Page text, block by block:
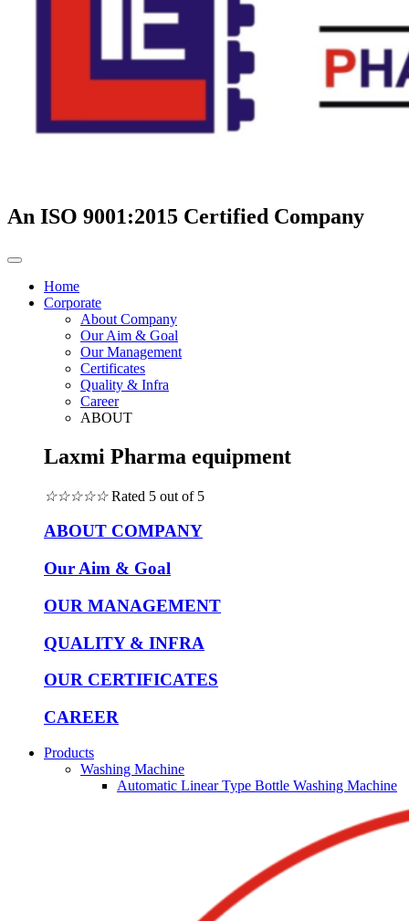
An ISO 9001:2015 Certified Company
Home
Corporate
About Company
Our Aim & Goal
Our Management
Certificates
Quality & Infra
Career
ABOUT
Laxmi Pharma equipment
☆☆☆☆☆ Rated 5 out of 5
ABOUT COMPANY
Our Aim & Goal
OUR MANAGEMENT
QUALITY & INFRA
OUR CERTIFICATES
CAREER
Products
Washing Machine
Automatic Linear Type Bottle Washing Machine